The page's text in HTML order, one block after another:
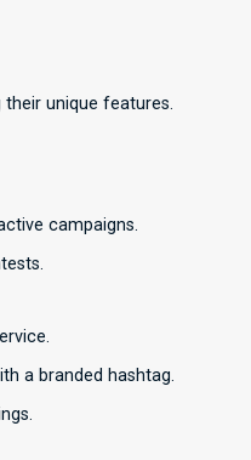
unique features.
campaigns.
a branded hashtag.